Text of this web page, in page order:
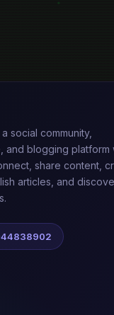
social community,
and blogging platform
share content,
articles, and